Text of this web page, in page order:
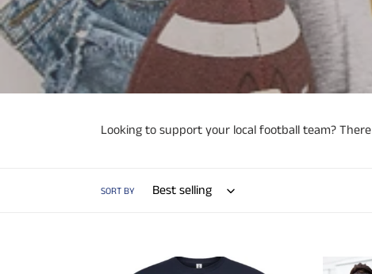
Looking to support your local football team?
SORT BY
Crosstown
Detroit